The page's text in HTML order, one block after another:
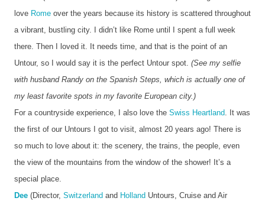
love Rome over the years because its history is scattered throughout
a vibrant, bustling city. I didn’t like Rome until I spent a full week
there. Then I loved it. It needs time, and that is the point of an
Untour, so I would say it is the perfect Untour spot. (See my selfie
with husband Randy on the Spanish Steps, which is actually one of
my least favorite spots in my favorite European city.)
For a countryside experience, I also love the Swiss Heartland . It was
the first of our Untours I got to visit, almost 20 years ago! There is
so much to love about it: the scenery, the trains, the people, even
the view of the mountains from the window of the shower! It’s a
special place.
Dee (Director, Switzerland and Holland Untours, Cruise and Air